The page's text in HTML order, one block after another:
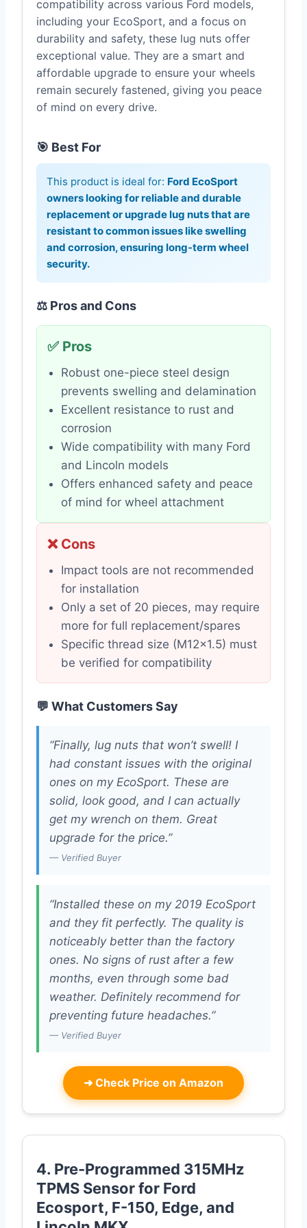
compatibility across various Ford models,
including your EcoSport, and a focus on
durability and safety, these lug nuts offer
exceptional value. They are a smart and
affordable upgrade to ensure your wheels
remain securely fastened, giving you peace
of mind on every drive.
🎯 Best For
This product is ideal for: Ford EcoSport
owners looking for reliable and durable
replacement or upgrade lug nuts that are
resistant to common issues like swelling
and corrosion, ensuring long-term wheel
security.
⚖️ Pros and Cons
✅ Pros
Robust one-piece steel design
prevents swelling and delamination
Excellent resistance to rust and
corrosion
Wide compatibility with many Ford
and Lincoln models
Offers enhanced safety and peace
of mind for wheel attachment
❌ Cons
Impact tools are not recommended
for installation
Only a set of 20 pieces, may require
more for full replacement/spares
Specific thread size (M12x1.5) must
be verified for compatibility
💬 What Customers Say
“Finally, lug nuts that won’t swell! I
had constant issues with the original
ones on my EcoSport. These are
solid, look good, and I can actually
get my wrench on them. Great
upgrade for the price.”
— Verified Buyer
“Installed these on my 2019 EcoSport
and they fit perfectly. The quality is
noticeably better than the factory
ones. No signs of rust after a few
months, even through some bad
weather. Definitely recommend for
preventing future headaches.”
— Verified Buyer
➜ Check Price on Amazon
4. Pre-Programmed 315MHz
TPMS Sensor for Ford
Ecosport, F-150, Edge, and